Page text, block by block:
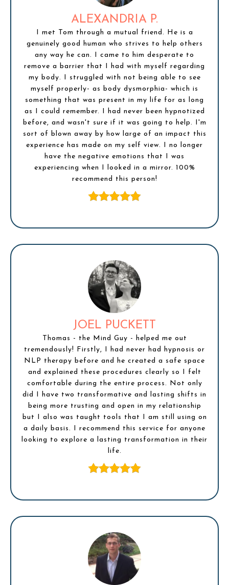
ALEXANDRIA P.
I met Tom through a mutual friend. He is a
genuinely good human who strives to help others
any way he can. I came to him desperate to
remove a barrier that I had with myself regarding
my body. I struggled with not being able to see
myself properly- as body dysmorphia- which is
something that was present in my life for as long
as I could remember. I had never been hypnotized
before, and wasn't sure if it was going to help. I'm
sort of blown away by how large of an impact this
experience has made on my self view. I no longer
have the negative emotions that I was
experiencing when I looked in a mirror. 100%
recommend this person!
JOEL PUCKETT
Thomas - the Mind Guy - helped me out
tremendously! Firstly, I had never had hypnosis or
NLP therapy before and he created a safe space
and explained these procedures clearly so I felt
comfortable during the entire process. Not only
did I have two transformative and lasting shifts in
being more trusting and open in my relationship
but I also was taught tools that I am still using on
a daily basis. I recommend this service for anyone
looking to explore a lasting transformation in their
life.